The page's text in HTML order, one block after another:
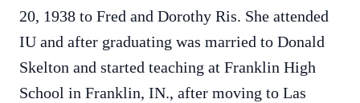
20, 1938 to Fred and Dorothy Ris. She attended
IU and after graduating was married to Donald
Skelton and started teaching at Franklin High
School in Franklin, IN., after moving to Las